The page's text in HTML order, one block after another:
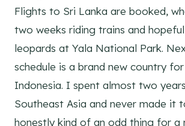
Flights to Sri Lanka are booked,
two weeks riding trains and
leopards at Yala National Park.
schedule is a brand new country
Indonesia. I spent almost two
Southeast Asia and never made it
honestly kind of an odd thing for a